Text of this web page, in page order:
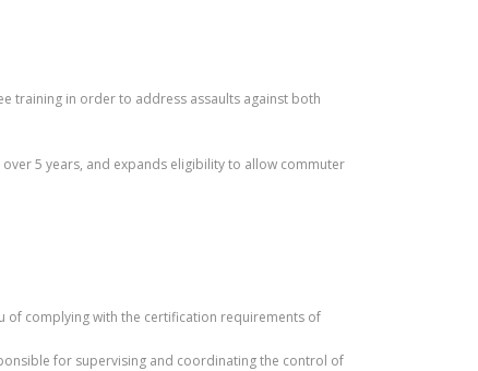
training in order to address assaults against both
5 years, and expands eligibility to allow commuter
of complying with the certification requirements of
for supervising and coordinating the control of